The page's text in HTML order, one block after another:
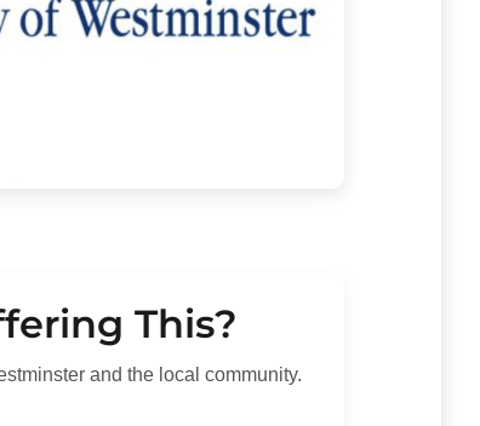
This?
and the local community.